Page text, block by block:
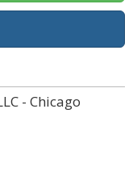
- Chicago